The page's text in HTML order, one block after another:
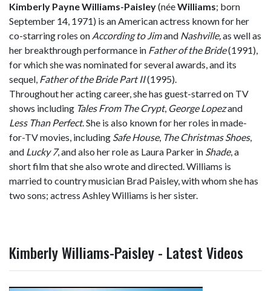
Kimberly Payne Williams-Paisley(néeWilliams; born
September 14, 1971) is an American actress known for her
co-starring roles on According to Jimand Nashville,as well as
her breakthrough performance in Father of the Bride(1991),
for which she was nominated for several awards, and its
sequel, Father of the Bride Part II(1995).
Throughout her acting career, she has guest-starred on TV
shows including Tales From The Crypt, George Lopezand
Less Than Perfect. She is also known for her roles in made-
for-TV movies, including Safe House, The Christmas Shoes,
and Lucky 7, and also her role as Laura Parker in Shade, a
short film that she also wrote and directed. Williams is
married to country musician Brad Paisley, with whom she has
two sons; actress Ashley Williams is her sister.
Kimberly Williams-Paisley - Latest Videos